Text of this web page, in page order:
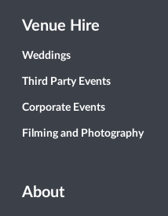
Venue Hire
Weddings
Third Party Events
Corporate Events
Filming and Photography
About